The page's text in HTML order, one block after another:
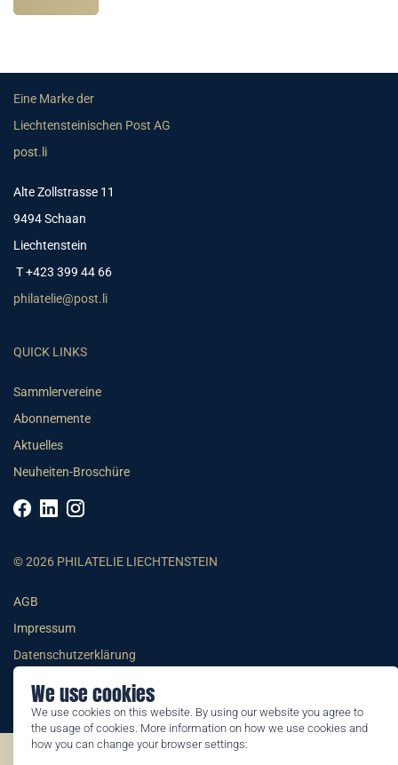
We use cookies
We use cookies on this website. By using our website you agree to
the usage of cookies. More information on how we use cookies and
how you can change your browser settings:
Eine Marke der
Liechtensteinischen Post AG
post.li
Alte Zollstrasse 11
9494 Schaan
Liechtenstein
T +423 399 44 66
philatelie@post.li
QUICK LINKS
Sammlervereine
Abonnemente
Aktuelles
Neuheiten-Broschüre
© 2026 PHILATELIE LIECHTENSTEIN
AGB
Impressum
Datenschutzerklärung